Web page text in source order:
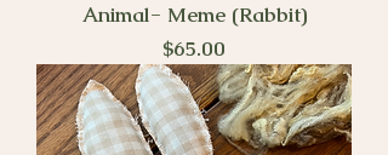
Animal- Meme (Rabbit)
Price
$65.00